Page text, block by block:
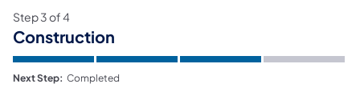
Step3of4
Construction
Next Step: Completed